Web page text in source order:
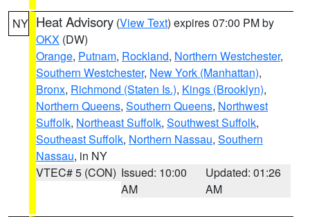
NY Heat Advisory (View Text) expires 07:00 PM by
OKX (DW)
Orange, Putnam, Rockland, Northern Westchester,
Southern Westchester, New York (Manhattan),
Bronx, Richmond (Staten Is.), Kings (Brooklyn),
Northern Queens, Southern Queens, Northwest
Suffolk, Northeast Suffolk, Southwest Suffolk,
Southeast Suffolk, Northern Nassau, Southern
Nassau, in NY
VTEC# 5 (CON) Issued: 10:00
AM
Updated: 01:26
AM